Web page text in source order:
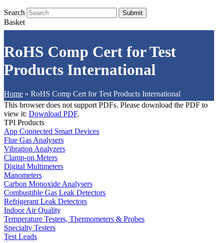
Search Submit
Basket
RoHS Comp Cert for Test
Products International
Home » RoHS Comp Cert for Test Products International
This browser does not support PDFs. Please download the PDF to
view it: Download PDF.
TPI Products
App Connected Smart Devices
Flue Gas Analysers
Vibration Analyzers
Clamp-on Meters
Digital Multimeters
Manometers
Carbon Monoxide Analysers
Combustible Gas Leak Detectors
Refrigerant Leak Detectors
Indoor Air Quality
Temperature Testers, Thermometers & Probes
Specialty Testers
Test Leads